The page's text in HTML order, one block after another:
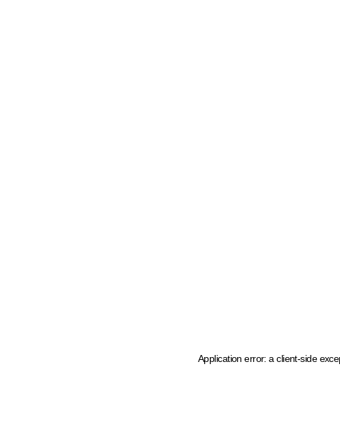
Application error: a client-side